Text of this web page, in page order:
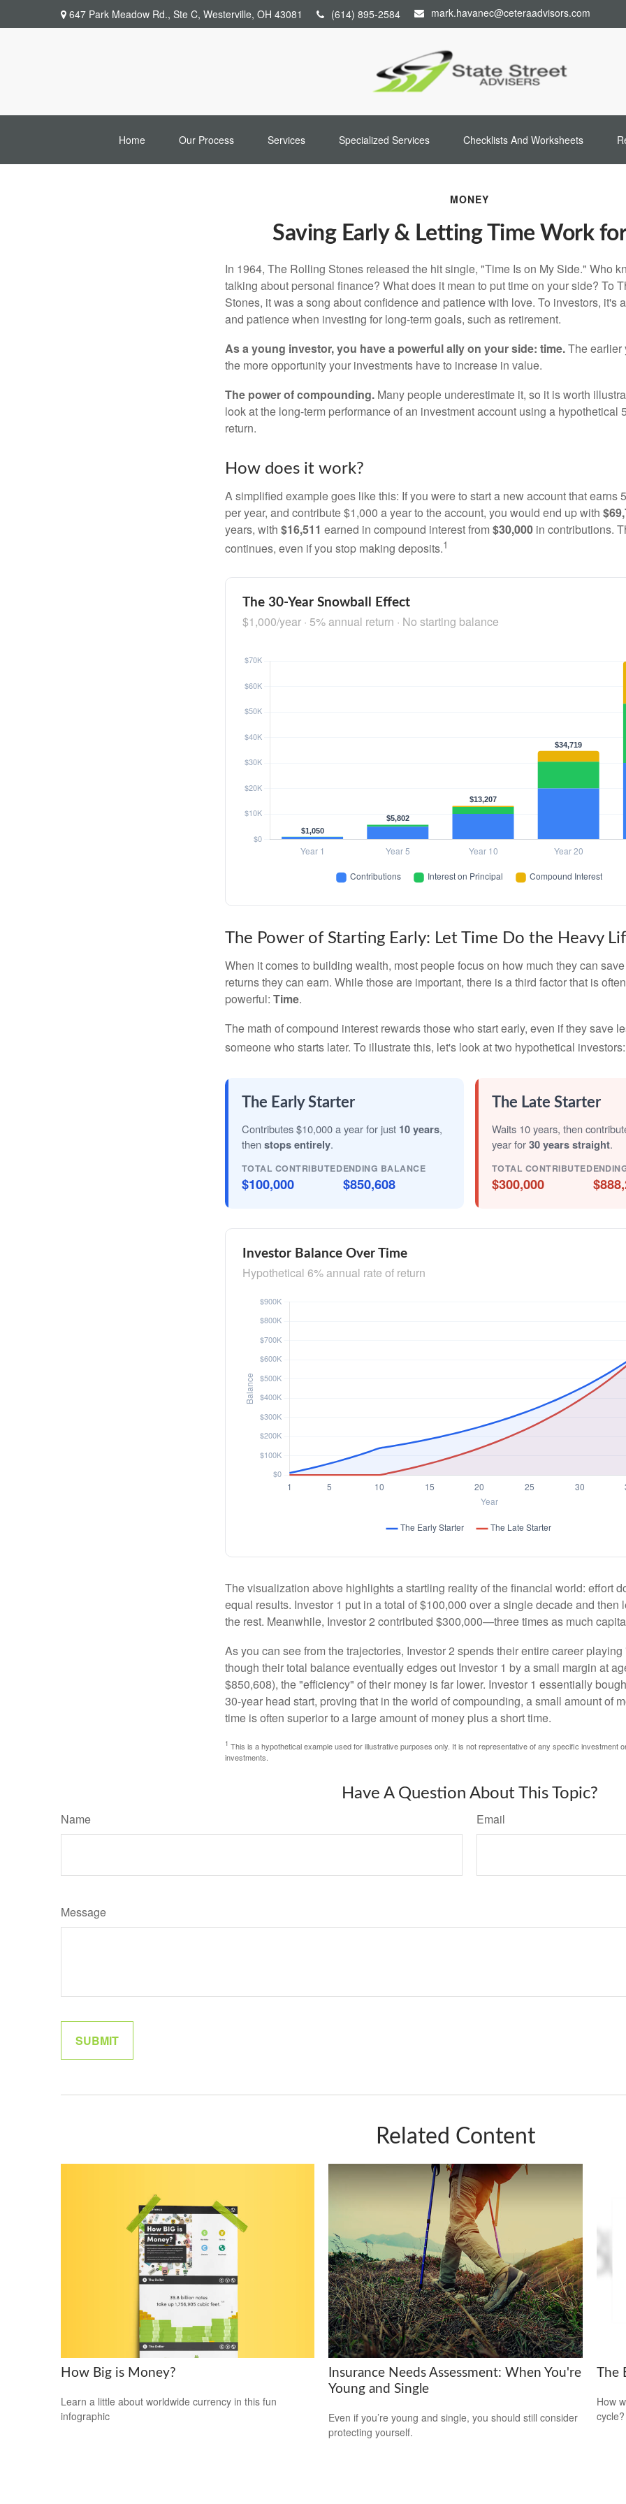
647 Park Meadow Rd., Ste C, Westerville, OH 43081 (614) 895-2584 mark.havanec@ceteraadvisors.com
Home Our Process Services Specialized Services Checklists And Worksheets
MONEY
Saving Early & Letting Time Work
In 1964, The Rolling Stones released the hit single, "Time Is on My Side." Who
talking about personal finance? What does it mean to put time on your side? To
Stones, it was a song about confidence and patience with love. To investors, it's
and patience when investing for long-term goals, such as retirement.
As a young investor, you have a powerful ally on your side: time.The earlier
the more opportunity your investments have to increase in value.
The power of compounding. Many people underestimate it, so it is worth
look at the long-term performance of an investment account using a hypothetical
return.
How does it work?
A simplified example goes like this: If you were to start a new account that earns
per year, and contribute $1,000 a year to the account, you would end up with
years, with $16,511 earned in compound interest from$30,000 in contributions.
continues, even if you stop making deposits.1
The 30-Year Snowball Effect
$1,000/year · 5% annual return · No starting balance
The Power of Starting Early: Let Time Do the Heavy
When it comes to building wealth, most people focus on how much they can
returns they can earn. While those are important, there is a third factor that is
powerful: Time.
The math of compound interest rewards those who start early, even if they save
someone who starts later. To illustrate this, let's look at two hypothetical investors:
The Early Starter
Contributes $10,000 a year for just 10 years,
then stops entirely.
TOTAL CONTRIBUTED
$100,000
ENDING BALANCE
$850,608
The Late Starter
Waits 10 years, then
year for30 years straight.
TOTAL CONTRIBUTED
$300,000
Investor Balance Over Time
Hypothetical 6% annual rate of return
The visualization above highlights a startling reality of the financial world: effort
equal results. Investor 1 put in a total of $100,000 over a single decade and then
the rest. Meanwhile, Investor 2 contributed $300,000—three times as much
As you can see from the trajectories, Investor 2 spends their entire career
though their total balance eventually edges out Investor 1 by a small margin at
$850,608), the "efficiency" of their money is far lower. Investor 1 essentially
30-year head start, proving that in the world of compounding, a small amount of
time is often superior to a large amount of money plus a short time.
1 This is a hypothetical example used for illustrative purposes only. It is not representative of any specific investment
investments.
Have A Question About This Topic?
Name Email
Message
Related Content
How Big is Money?
Learn a little about worldwide currency in this fun
infographic
Insurance Needs Assessment: When You're
Young and Single
Even if you’re young and single, you should still consider
protecting yourself.
The
How
cycle?